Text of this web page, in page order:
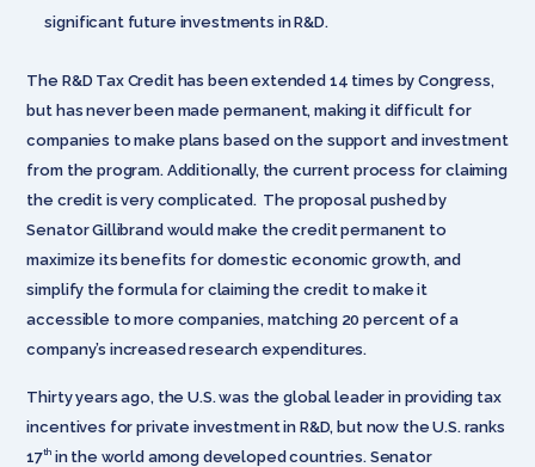
significant future investments in R&D.
The R&D Tax Credit has been extended 14 times by Congress,
but has never been made permanent, making it difficult for
companies to make plans based on the support and investment
from the program. Additionally, the current process for claiming
the credit is very complicated. The proposal pushed by
Senator Gillibrand would make the credit permanent to
maximize its benefits for domestic economic growth, and
simplify the formula for claiming the credit to make it
accessible to more companies, matching 20 percent of a
company’s increased research expenditures.
Thirty years ago, the U.S. was the global leader in providing tax
incentives for private investment in R&D, but now the U.S. ranks
17thin the world among developed countries. Senator